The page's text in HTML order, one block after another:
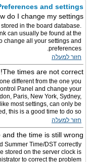
and settings
do I change my settings?
in the board database.
can usually be found at the
change all your settings and
preferences.
חזור למעלה
The times are not correct!
different from the one you
Panel and change your
Paris, New York, Sydney,
most settings, can only be
this is a good time to do so.
חזור למעלה
the time is still wrong!
Summer Time/DST correctly
stored on the server clock is
to correct the problem.